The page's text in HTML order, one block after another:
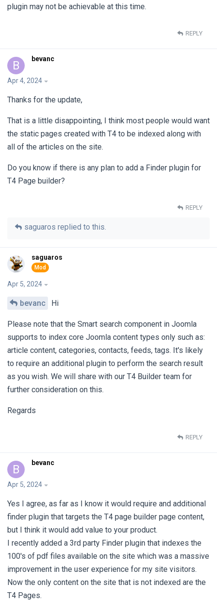
plugin may not be achievable at this time.
REPLY
B bevanc
Apr 4, 2024
Thanks for the update,
That is a little disappointing, I think most people would want
the static pages created with T4 to be indexed along with
all of the articles on the site.
Do you know if there is any plan to add a Finder plugin for
T4 Page builder?
REPLY
saguaros replied to this.
saguaros
Apr 5, 2024
bevanc Hi
Please note that the Smart search component in Joomla
supports to index core Joomla content types only such as:
article content, categories, contacts, feeds, tags. It's likely
to require an additional plugin to perform the search result
as you wish. We will share with our T4 Builder team for
further consideration on this.
Regards
REPLY
B bevanc
Apr 5, 2024
Yes I agree, as far as I know it would require and additional
finder plugin that targets the T4 page builder page content,
but I think it would add value to your product.
I recently added a 3rd party Finder plugin that indexes the
100's of pdf files available on the site which was a massive
improvement in the user experience for my site visitors.
Now the only content on the site that is not indexed are the
T4 Pages.